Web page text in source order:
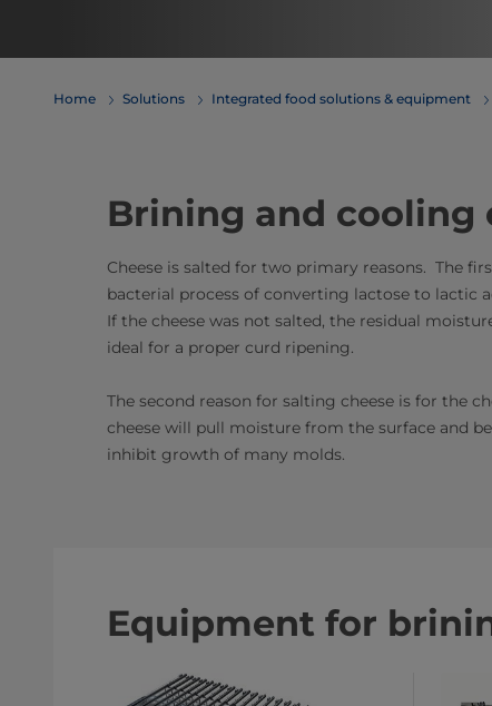
Home Solutions Integrated food solutions & equipment
Brining and cooling
Cheese is salted for two primary reasons. The
bacterial process of converting lactose to lactic
If the cheese was not salted, the residual
ideal for a proper curd ripening.
The second reason for salting cheese is for the
cheese will pull moisture from the surface and
inhibit growth of many molds.​
Equipment for